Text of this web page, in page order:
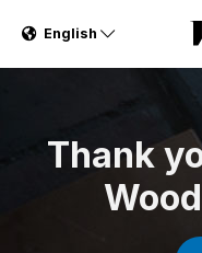
English
Thank